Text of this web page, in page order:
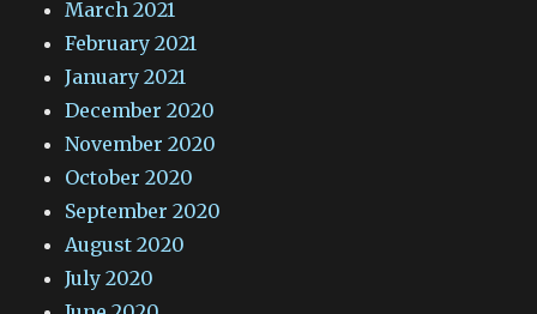
March 2021
February 2021
January 2021
December 2020
November 2020
October 2020
September 2020
August 2020
July 2020